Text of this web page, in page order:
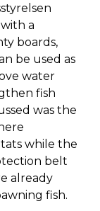
a
boards,
be used as
water
fish
was the
while the
belt
already
fish.